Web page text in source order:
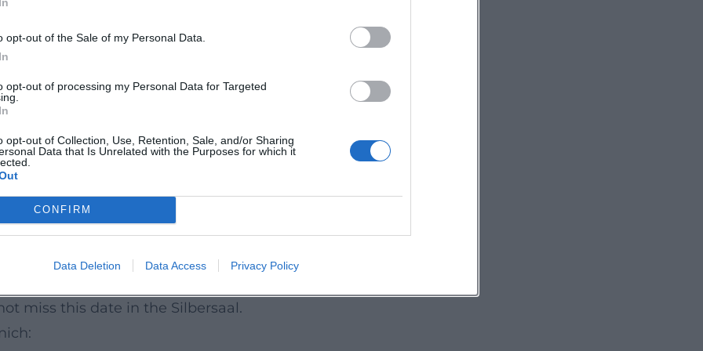
opt-out of the Sale of my Personal Data.
opt-out of processing my Personal Data for Targeted
opt-out of Collection, Use, Retention, Sale, and/or Sharing
Data that Is Unrelated with the Purposes for which it
CONFIRM
Data Deletion Data Access Privacy Policy
on piano and Mulo Francel on saxophone and
focus on the essential: the power of female
loud effects. This is precisely where its
cultural context and creates a attentively
but moves. The audience's reaction is likely
applause as the poetic weight of this
rich evening for all who want to
who appreciate fine arrangements, strong
miss this date in the Silbersaal.